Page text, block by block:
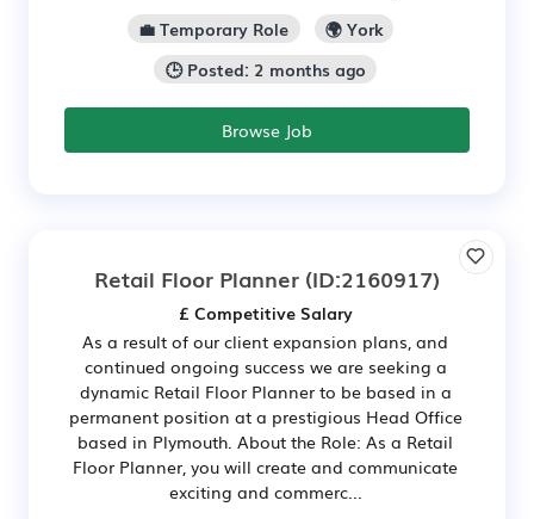
💼 Temporary Role
🌍 York
🕒 Posted: 2 months ago
Browse Job
Retail Floor Planner (ID:2160917)
£ Competitive Salary
As a result of our client expansion plans, and
continued ongoing success we are seeking a
dynamic Retail Floor Planner to be based in a
permanent position at a prestigious Head Office
based in Plymouth. About the Role: As a Retail
Floor Planner, you will create and communicate
exciting and commerc...